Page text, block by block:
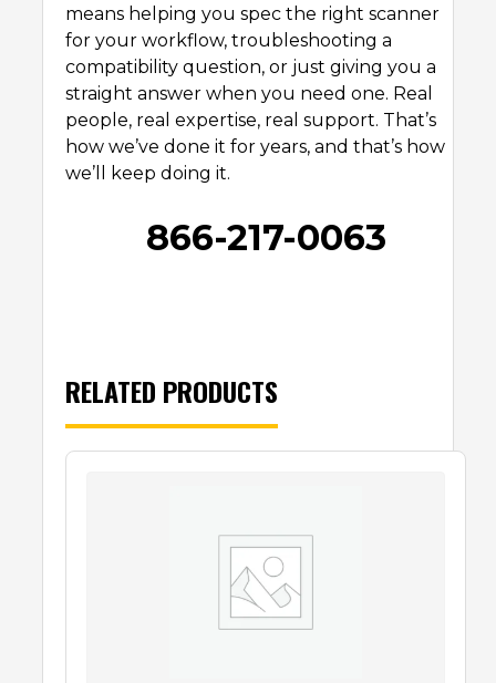
means helping you spec the right scanner
for your workflow, troubleshooting a
compatibility question, or just giving you a
straight answer when you need one. Real
people, real expertise, real support. That’s
how we’ve done it for years, and that’s how
we’ll keep doing it.
866-217-0063
RELATED PRODUCTS